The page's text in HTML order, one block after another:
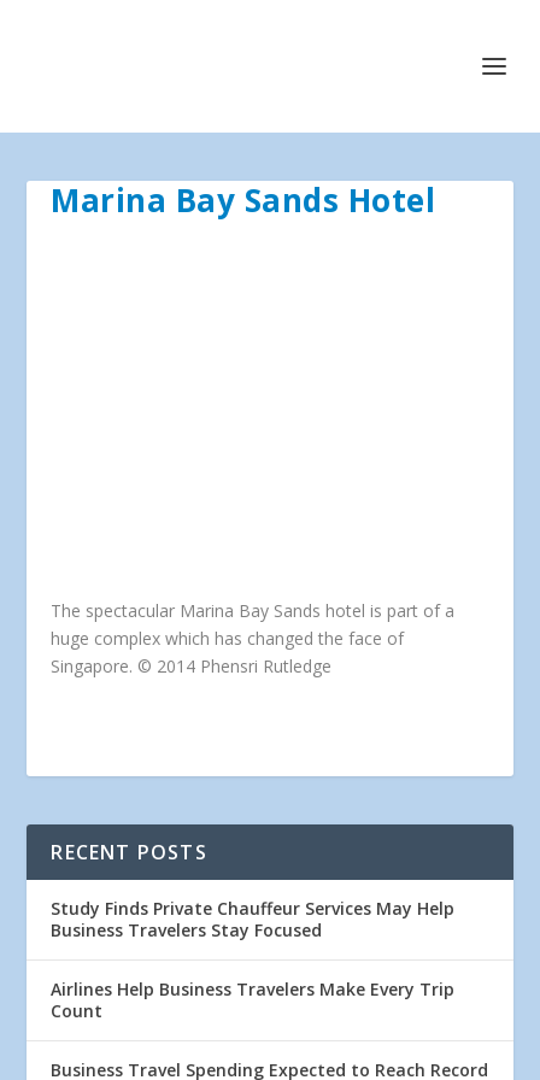
Marina Bay Sands Hotel
The spectacular Marina Bay Sands hotel is part of a
huge complex which has changed the face of
Singapore. © 2014 Phensri Rutledge
RECENT POSTS
Study Finds Private Chauffeur Services May Help
Business Travelers Stay Focused
Airlines Help Business Travelers Make Every Trip
Count
Business Travel Spending Expected to Reach Record